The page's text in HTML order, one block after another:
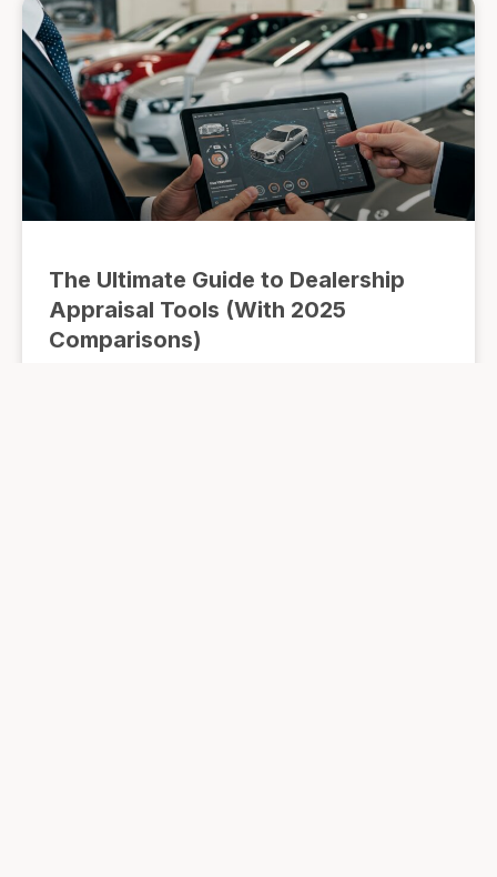
The Ultimate Guide to Dealership
Appraisal Tools (With 2025
Comparisons)